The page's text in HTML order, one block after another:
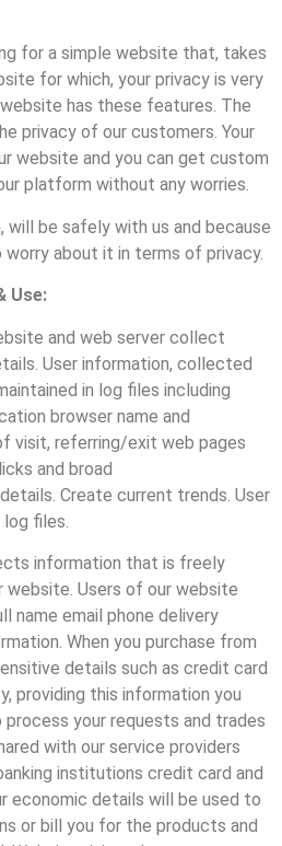
for a simple website that, takes
for which, your privacy is very
has these features. The
privacy of our customers. Your
website and you can get custom
platform without any worries.
will be safely with us and because
about it in terms of privacy.
Use:
and web server collect
User information, collected
in log files including
browser name and
visit, referring/exit web pages
and broad
Create current trends. User
files.
information that is freely
Users of our website
name email phone delivery
When you purchase from
details such as credit card
providing this information you
your requests and trades
with our service providers
institutions credit card and
economic details will be used to
or bill you for the products and